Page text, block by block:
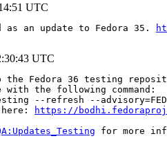
UTC
as an update to Fedora 35.
UTC
to the Fedora 36 testing
the following command:
--refresh --
https://
for more